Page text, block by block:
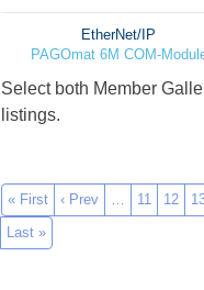
EtherNet/IP
PAGOmat 6M COM-
Select both Member
listings.
« First ‹ Prev … 11 12
Last »